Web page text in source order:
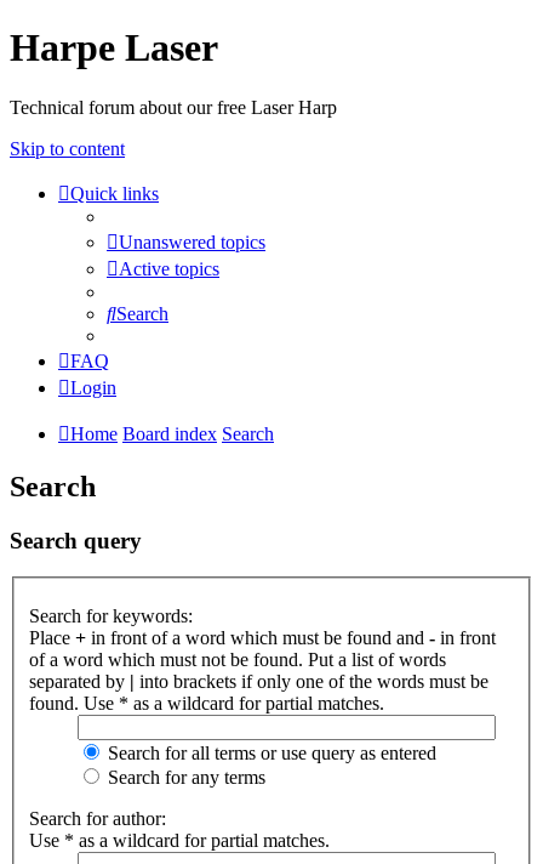
Harpe Laser
Technical forum about our free Laser Harp
Skip to content
Quick links
Unanswered topics
Active topics
Search
FAQ
Login
Home Board index Search
Search
Search query
Search for keywords:
Place + in front of a word which must be found and - in front
of a word which must not be found. Put a list of words
separated by | into brackets if only one of the words must be
found. Use * as a wildcard for partial matches.
Search for all terms or use query as entered
Search for any terms
Search for author:
Use * as a wildcard for partial matches.